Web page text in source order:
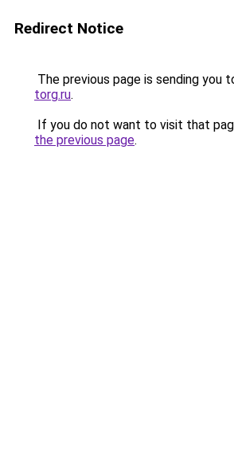
Redirect Notice
The previous page is sending you
torg.ru.
If you do not want to visit that
the previous page.